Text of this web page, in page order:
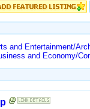
and Entertainment/
and Economy/